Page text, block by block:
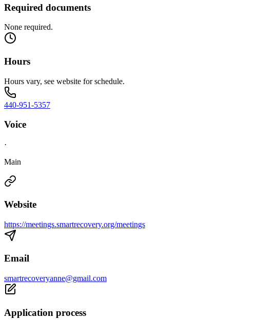
Required documents
None required.
Hours
Hours vary, see website for schedule.
440-951-5357
Voice
·
Main
Website
https://meetings.smartrecovery.org/meetings
Email
smartrecoveryanne@gmail.com
Application process